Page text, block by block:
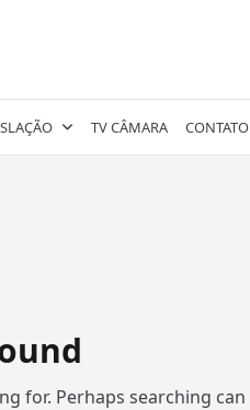
TV CÂMARA CONTATO
for. Perhaps searching can